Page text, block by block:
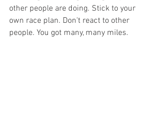
other people are doing. Stick to your
own race plan. Don't react to other
people. You got many, many miles.